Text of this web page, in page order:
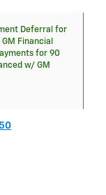
Deferral for
Financial
for 90
w/ GM